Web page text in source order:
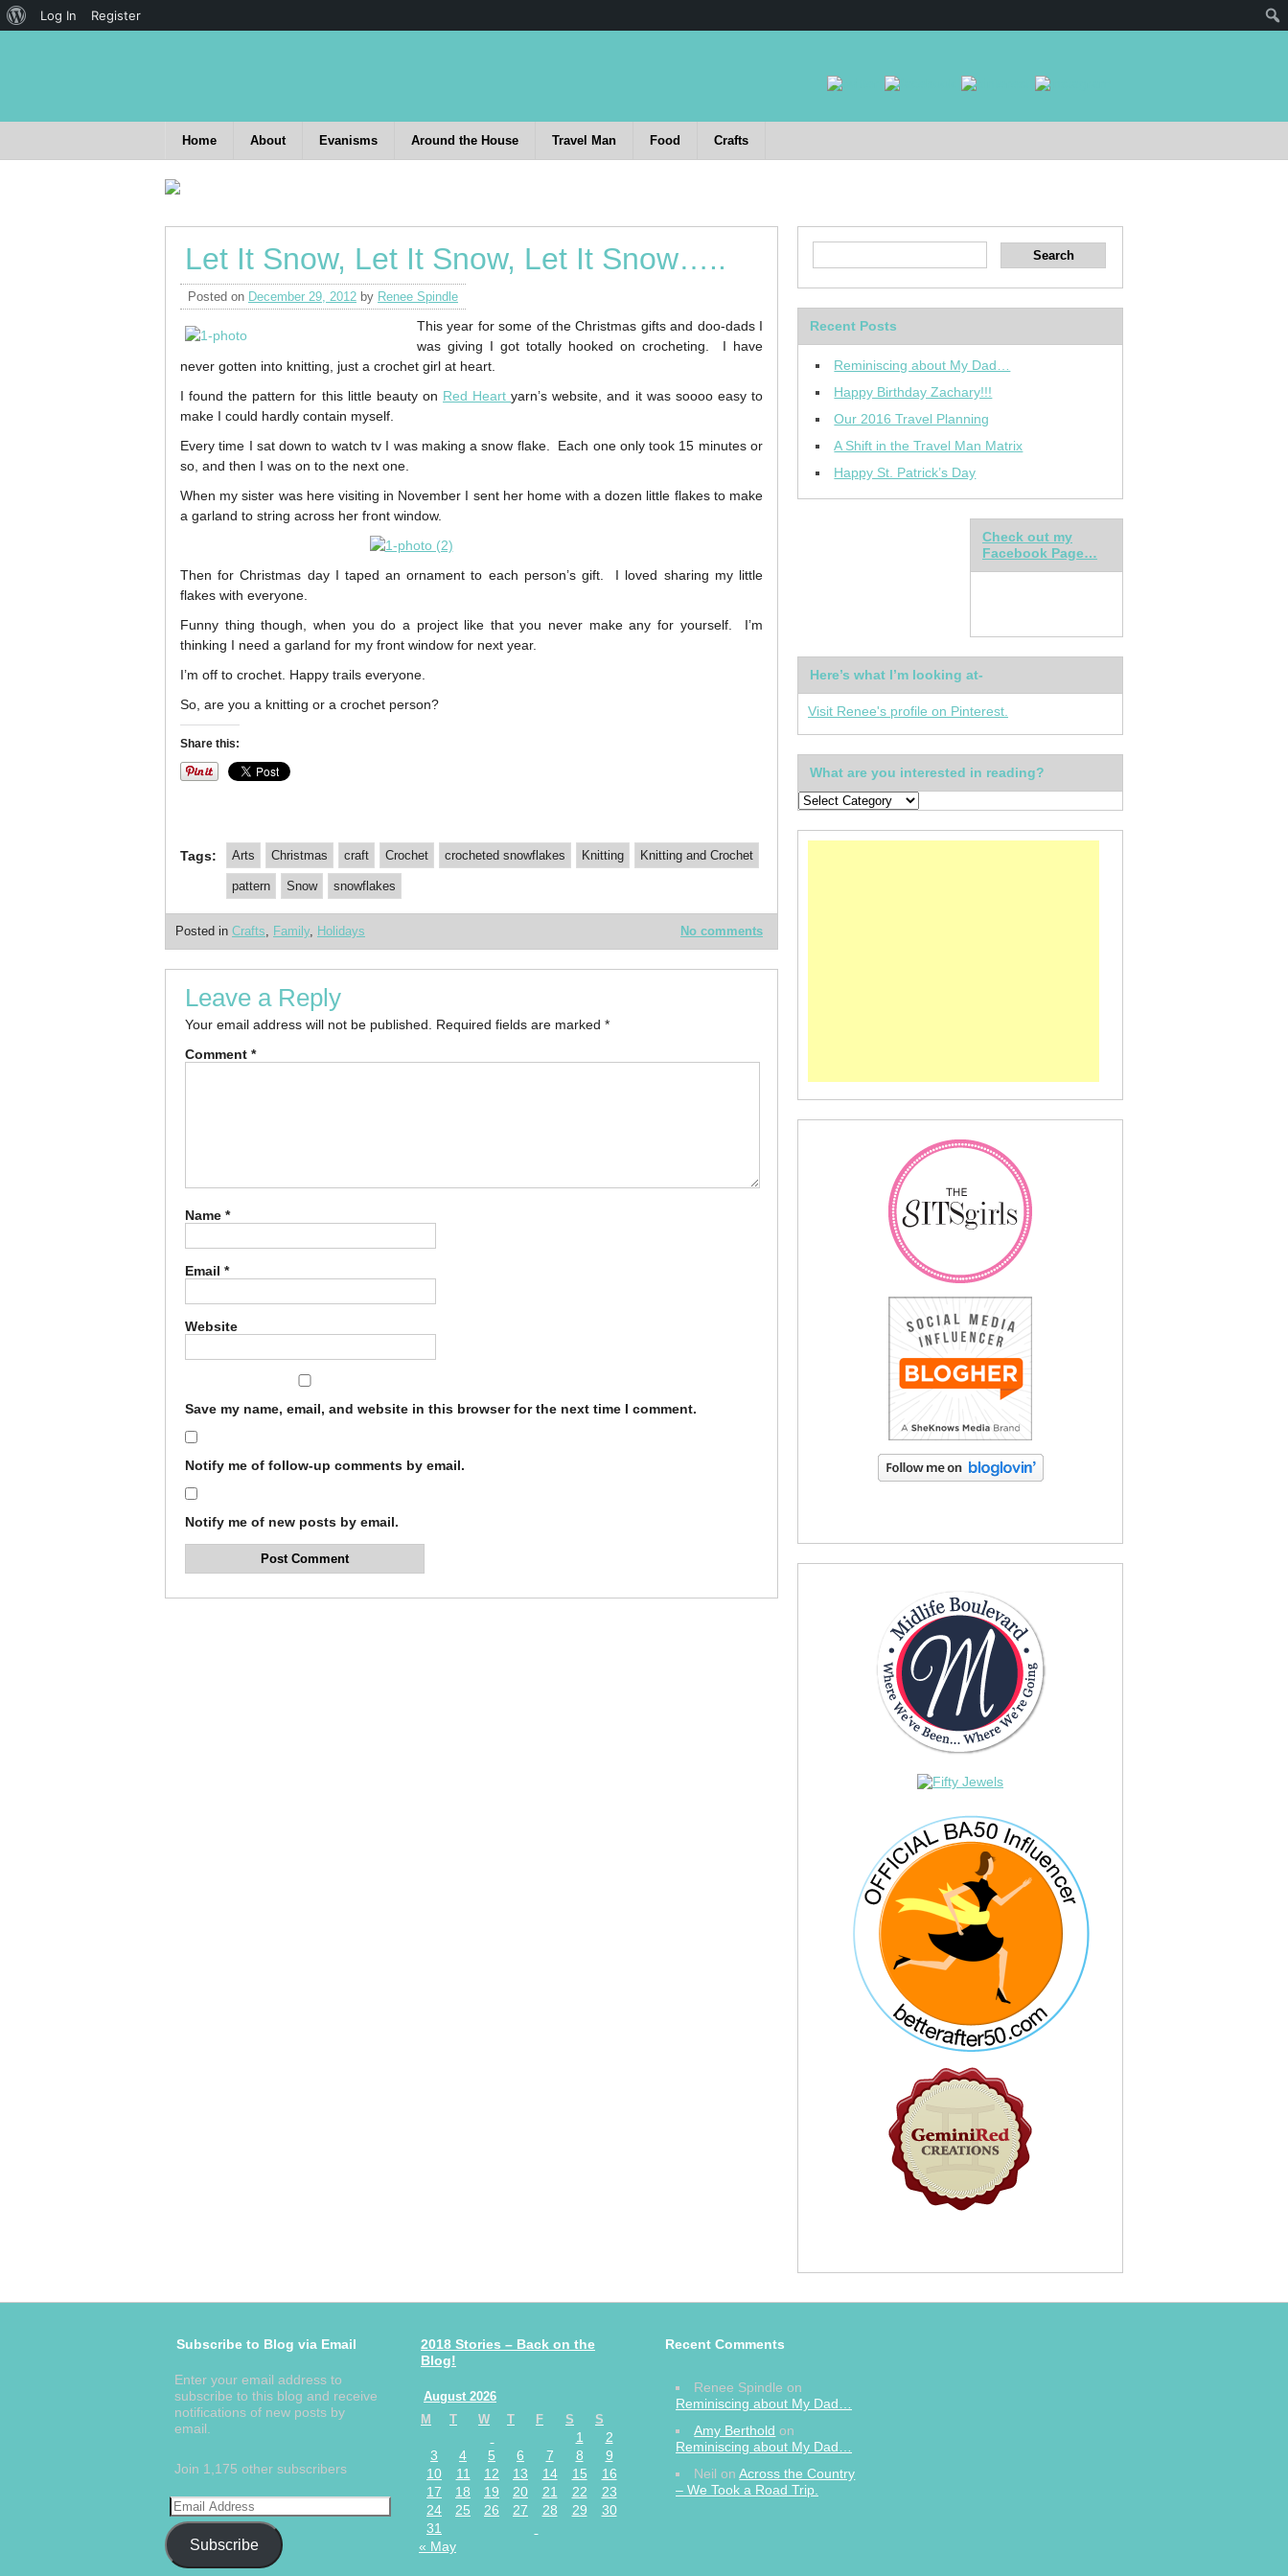
Home About Evanisms Around the House Travel Man Food Crafts
Let It Snow, Let It Snow, Let It Snow…..
Posted on December 29, 2012 by Renee Spindle
This year for some of the Christmas gifts and doo-dads I
was giving I got totally hooked on crocheting. I have
never gotten into knitting, just a crochet girl at heart.
I found the pattern for this little beauty on Red Heartyarn’s website, and it was soooo easy to
make I could hardly contain myself.
Every time I sat down to watch tv I was making a snow flake. Each one only took 15 minutes or
so, and then I was on to the next one.
When my sister was here visiting in November I sent her home with a dozen little flakes to make
a garland to string across her front window.
Then for Christmas day I taped an ornament to each person’s gift. I loved sharing my little
flakes with everyone.
Funny thing though, when you do a project like that you never make any for yourself. I’m
thinking I need a garland for my front window for next year.
I’m off to crochet. Happy trails everyone.
So, are you a knitting or a crochet person?
Share this:
Tags: Arts Christmas craft Crochet crocheted snowflakes Knitting Knitting and Crochet
pattern Snow snowflakes
No comments
Posted in Crafts, Family, Holidays
Leave a Reply
Your email address will not be published. Required fields are marked *
Comment *
Name *
Email *
Website
Save my name, email, and website in this browser for the next time I comment.
Notify me of follow-up comments by email.
Notify me of new posts by email.
Recent Posts
Reminiscing about My Dad…
Happy Birthday Zachary!!!
Our 2016 Travel Planning
A Shift in the Travel Man Matrix
Happy St. Patrick’s Day
Check out my
Facebook Page…
Here’s what I’m looking at-
Visit Renee's profile on Pinterest.
What are you interested in reading?
Subscribe to Blog via Email
Enter your email address to
subscribe to this blog and receive
notifications of new posts by
email.
Join 1,175 other subscribers
Subscribe
2018 Stories – Back on the
Blog!
August 2026
M
T W T F S S
1
2
3
4 5 6 7 8
9
10
11 12 13 14 15
16
17
18 19 20 21 22
23
24
25 26 27 28 29
30
31
« May
Recent Comments
Renee Spindle on
Reminiscing about My Dad…
Amy Berthold on
Reminiscing about My Dad…
Neil onAcross the Country
– We Took a Road Trip.
Log In Register